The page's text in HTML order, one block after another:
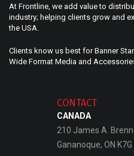
At Frontline, we add value to
industry; helping clients grow and
the USA.
Clients know us best for Banner
Wide Format Media and
CONTACT
CANADA
210 James A.
Gananoque, ON K7G